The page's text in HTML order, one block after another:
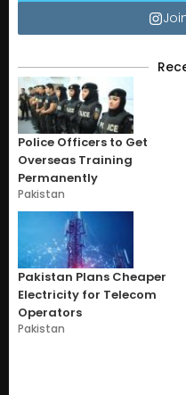
Police Officers to Get
Overseas Training
Permanently
Pakistan
Pakistan Plans Cheaper
Electricity for Telecom
Operators
Pakistan